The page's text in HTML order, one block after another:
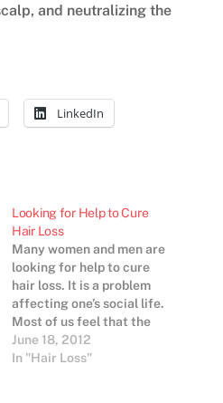
and neutralizing the
LinkedIn
Looking for Help to Cure
Hair Loss
Many women and men are
looking for help to cure
hair loss. It is a problem
affecting one’s social life.
Most of us feel that the
outer appearance is an
important thing to be
June 18, 2012
In "Hair Loss"